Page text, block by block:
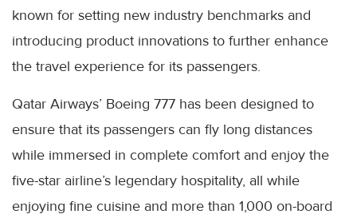
known for setting new industry benchmarks and
introducing product innovations to further enhance
the travel experience for its passengers.
Qatar Airways’ Boeing 777 has been designed to
ensure that its passengers can fly long distances
while immersed in complete comfort and enjoy the
five-star airline’s legendary hospitality, all while
enjoying fine cuisine and more than 1,000 on-board